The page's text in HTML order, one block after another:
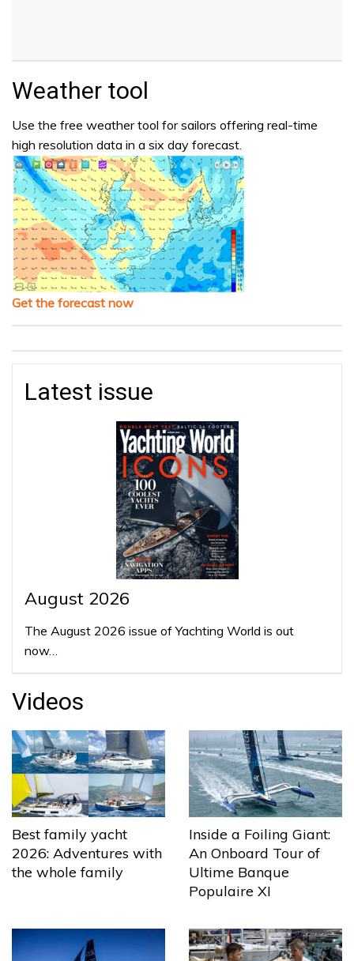
Weather tool
Use the free weather tool for sailors offering real-time
high resolution data in a six day forecast.
Get the forecast now
Latest issue
August 2026
The August 2026 issue of Yachting World is out
now…
Videos
Best family yacht
2026: Adventures with
the whole family
Inside a Foiling Giant:
An Onboard Tour of
Ultime Banque
Populaire XI